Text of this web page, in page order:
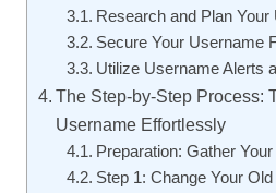
Research and Plan Your
Secure Your Username
Utilize Username Alerts
The Step-by-Step Process:
Username Effortlessly
Preparation: Gather
Step 1: Change Your